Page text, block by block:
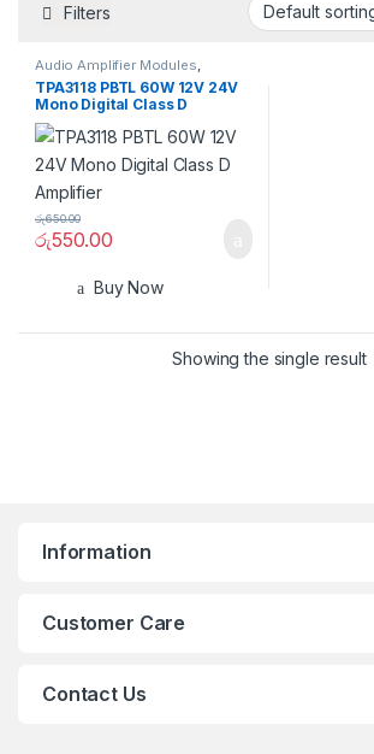
Filters
Audio Amplifier Modules
TPA3118 PBTL 60W 12V 24V
Mono Digital Class D
Amplifier
රු550.00
රු650.00
Buy Now
Showing the single result
Information
Customer Care
Contact Us